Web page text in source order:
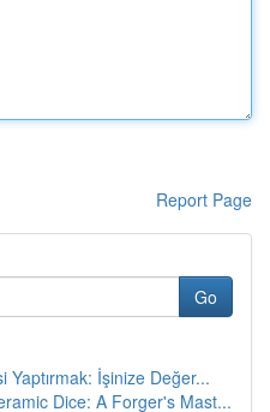
Report Page
Go
Yaptırmak: İşinize Değer...
Dice: A Forger's Mast...